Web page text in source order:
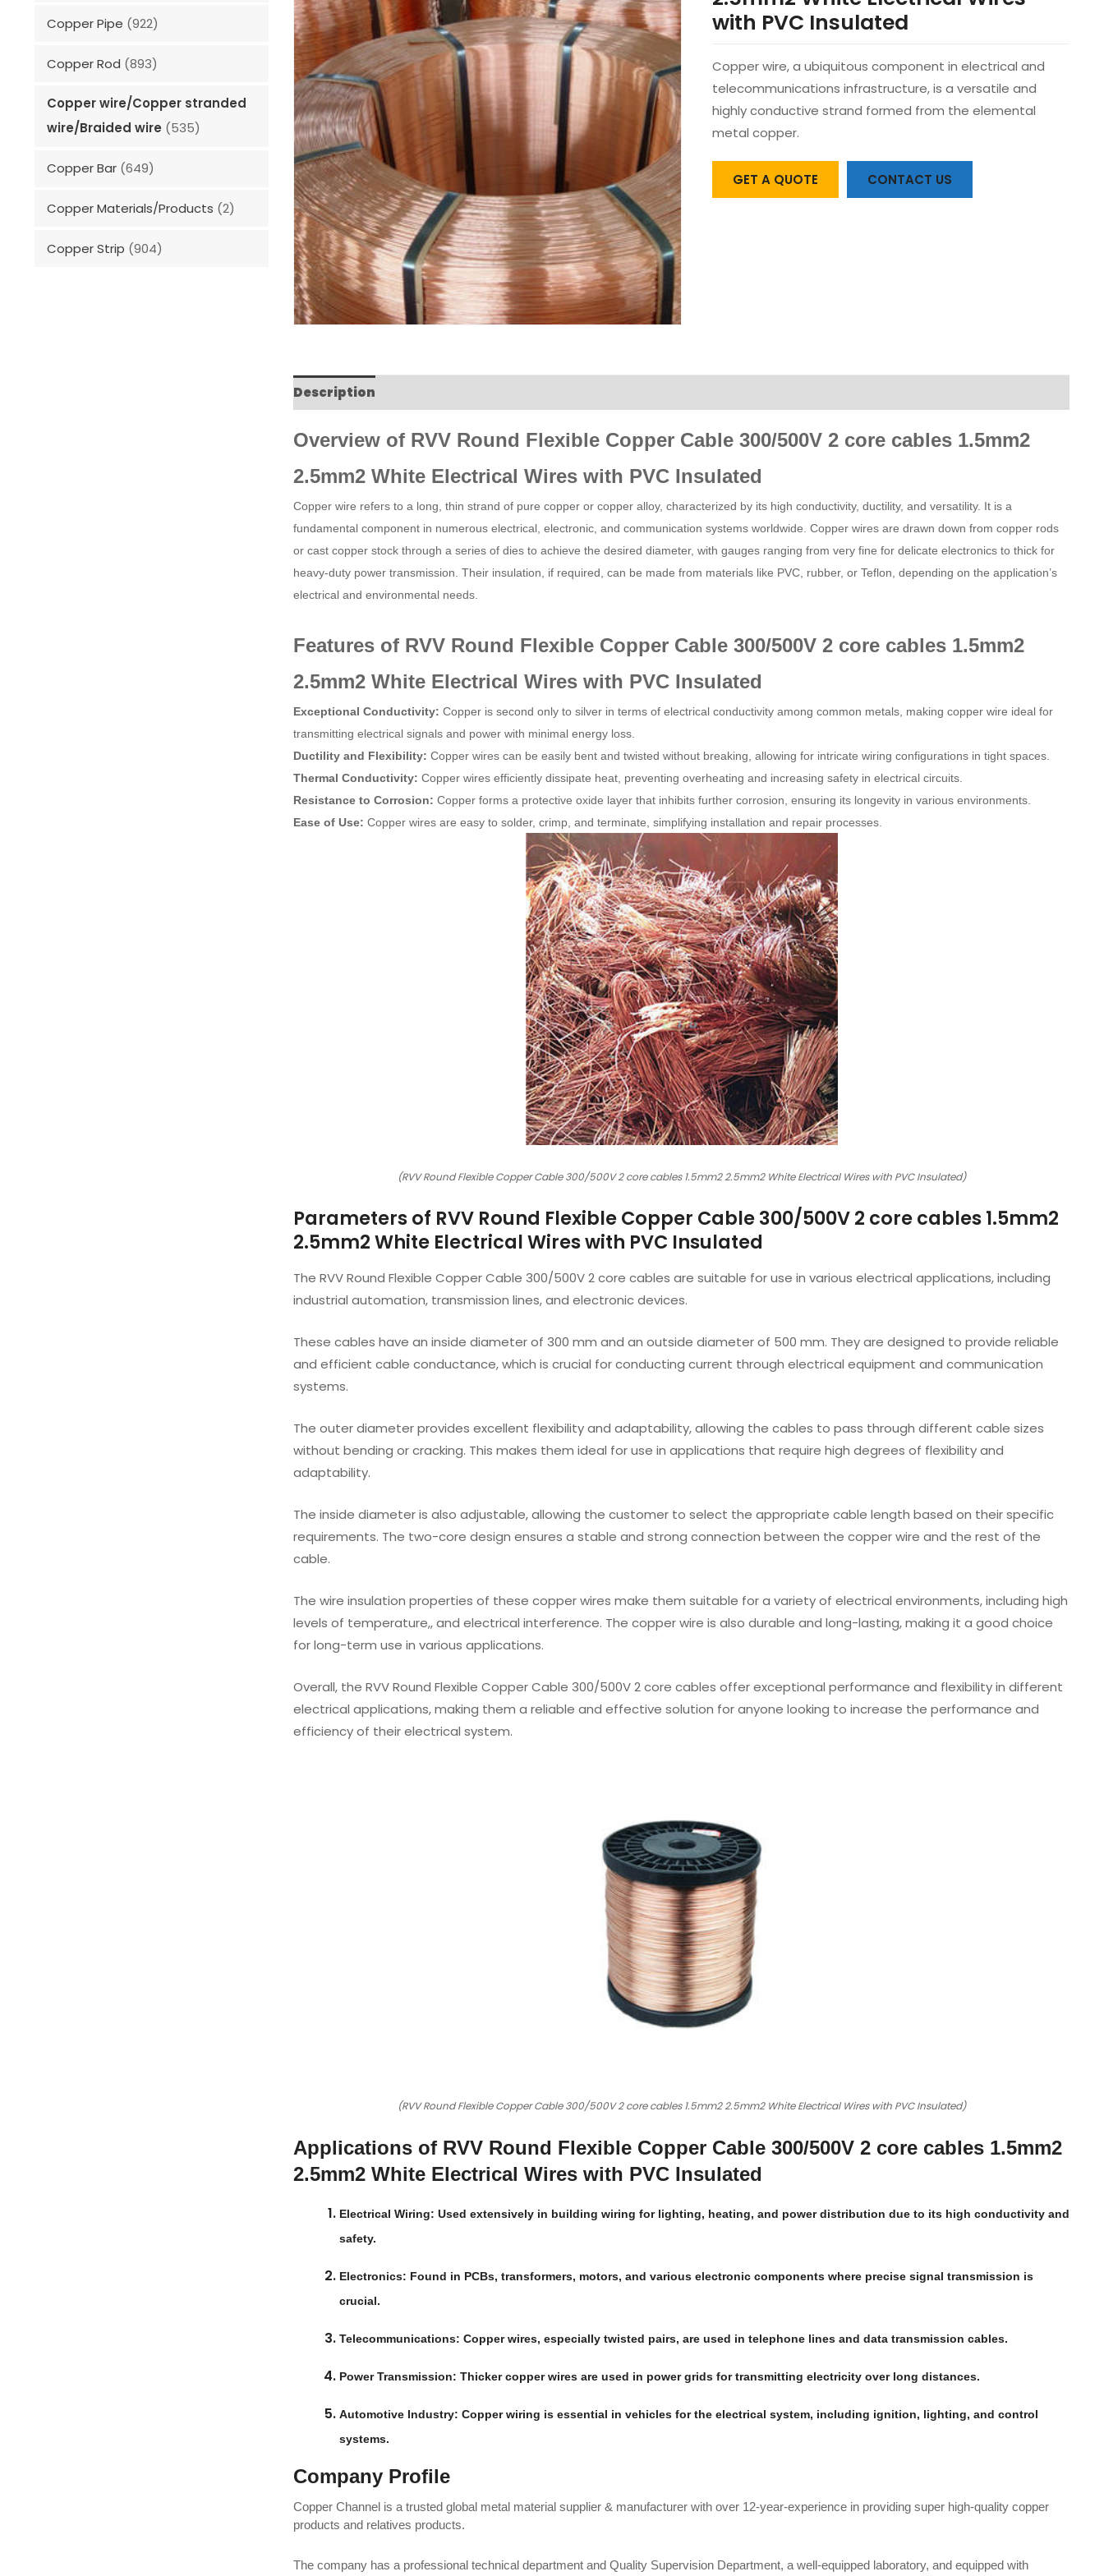
Copper Pipe (922)
Copper Rod (893)
Copper wire/Copper stranded
wire/Braided wire (535)
Copper Bar (649)
Copper Materials/Products (2)
Copper Strip (904)
with PVC Insulated
Copper wire, a ubiquitous component in electrical and
telecommunications infrastructure, is a versatile and
highly conductive strand formed from the elemental
metal copper.
GET A QUOTE CONTACT US
Description
Overview of RVV Round Flexible Copper Cable 300/500V 2 core cables 1.5mm2
2.5mm2 White Electrical Wires with PVC Insulated
Copper wire refers to a long, thin strand of pure copper or copper alloy, characterized by its high conductivity, ductility, and versatility. It is a
fundamental component in numerous electrical, electronic, and communication systems worldwide. Copper wires are drawn down from copper rods
or cast copper stock through a series of dies to achieve the desired diameter, with gauges ranging from very fine for delicate electronics to thick for
heavy-duty power transmission. Their insulation, if required, can be made from materials like PVC, rubber, or Teflon, depending on the application’s
electrical and environmental needs.
Features of RVV Round Flexible Copper Cable 300/500V 2 core cables 1.5mm2
2.5mm2 White Electrical Wires with PVC Insulated
Exceptional Conductivity: Copper is second only to silver in terms of electrical conductivity among common metals, making copper wire ideal for
transmitting electrical signals and power with minimal energy loss.
Ductility and Flexibility: Copper wires can be easily bent and twisted without breaking, allowing for intricate wiring configurations in tight spaces.
Thermal Conductivity: Copper wires efficiently dissipate heat, preventing overheating and increasing safety in electrical circuits.
Resistance to Corrosion: Copper forms a protective oxide layer that inhibits further corrosion, ensuring its longevity in various environments.
Ease of Use: Copper wires are easy to solder, crimp, and terminate, simplifying installation and repair processes.
(RVV Round Flexible Copper Cable 300/500V 2 core cables 1.5mm2 2.5mm2 White Electrical Wires with PVC Insulated)
Parameters of RVV Round Flexible Copper Cable 300/500V 2 core cables 1.5mm2
2.5mm2 White Electrical Wires with PVC Insulated
The RVV Round Flexible Copper Cable 300/500V 2 core cables are suitable for use in various electrical applications, including
industrial automation, transmission lines, and electronic devices.
These cables have an inside diameter of 300 mm and an outside diameter of 500 mm. They are designed to provide reliable
and efficient cable conductance, which is crucial for conducting current through electrical equipment and communication
systems.
The outer diameter provides excellent flexibility and adaptability, allowing the cables to pass through different cable sizes
without bending or cracking. This makes them ideal for use in applications that require high degrees of flexibility and
adaptability.
The inside diameter is also adjustable, allowing the customer to select the appropriate cable length based on their specific
requirements. The two-core design ensures a stable and strong connection between the copper wire and the rest of the
cable.
The wire insulation properties of these copper wires make them suitable for a variety of electrical environments, including high
levels of temperature,, and electrical interference. The copper wire is also durable and long-lasting, making it a good choice
for long-term use in various applications.
Overall, the RVV Round Flexible Copper Cable 300/500V 2 core cables offer exceptional performance and flexibility in different
electrical applications, making them a reliable and effective solution for anyone looking to increase the performance and
efficiency of their electrical system.
(RVV Round Flexible Copper Cable 300/500V 2 core cables 1.5mm2 2.5mm2 White Electrical Wires with PVC Insulated)
Applications of RVV Round Flexible Copper Cable 300/500V 2 core cables 1.5mm2
2.5mm2 White Electrical Wires with PVC Insulated
Electrical Wiring: Used extensively in building wiring for lighting, heating, and power distribution due to its high conductivity and
safety.
Electronics: Found in PCBs, transformers, motors, and various electronic components where precise signal transmission is
crucial.
Telecommunications: Copper wires, especially twisted pairs, are used in telephone lines and data transmission cables.
Power Transmission: Thicker copper wires are used in power grids for transmitting electricity over long distances.
Automotive Industry: Copper wiring is essential in vehicles for the electrical system, including ignition, lighting, and control
systems.
Company Profile
Copper Channel is a trusted global metal material supplier & manufacturer with over 12-year-experience in providing super high-quality copper
products and relatives products.
The company has a professional technical department and Quality Supervision Department, a well-equipped laboratory, and equipped with